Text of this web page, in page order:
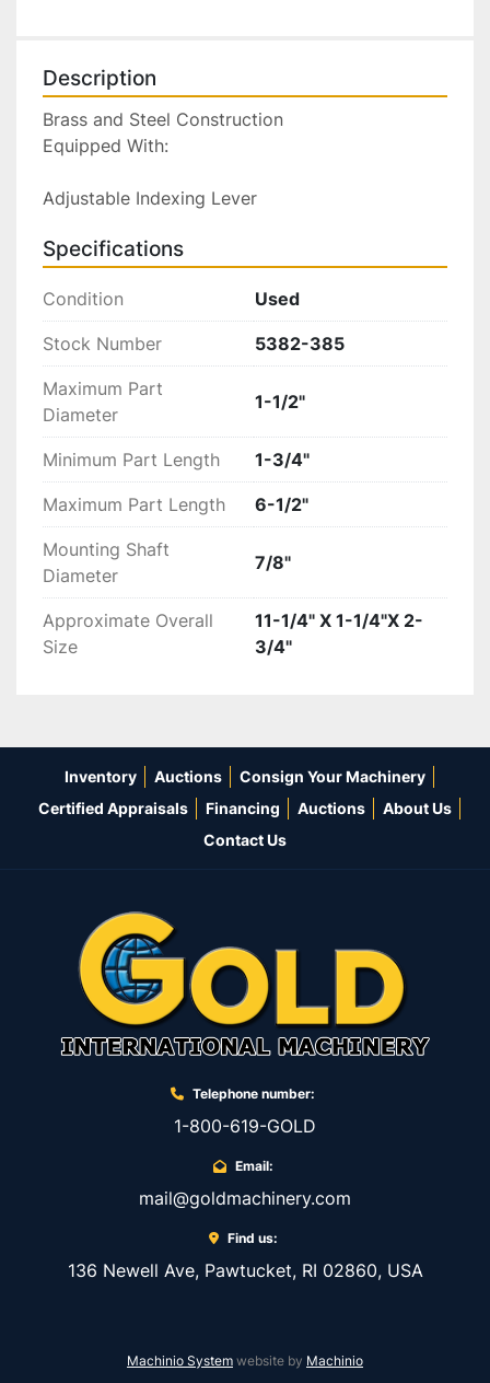
Description
Brass and Steel Construction
Equipped With:
Adjustable Indexing Lever
Specifications
Condition Used
Stock Number 5382-385
Maximum Part
Diameter
1-1/2"
Minimum Part Length 1-3/4"
Maximum Part Length 6-1/2"
Mounting Shaft
Diameter
7/8"
Approximate Overall
Size
11-1/4" X 1-1/4"X 2-
3/4"
Inventory Auctions
Consign Your Machinery
Certified Appraisals
Financing Auctions
About Us
Contact Us
Telephone number:
1-800-619-GOLD
Email:
mail@goldmachinery.com
Find us:
136 Newell Ave, Pawtucket, RI 02860, USA
Machinio System website by Machinio